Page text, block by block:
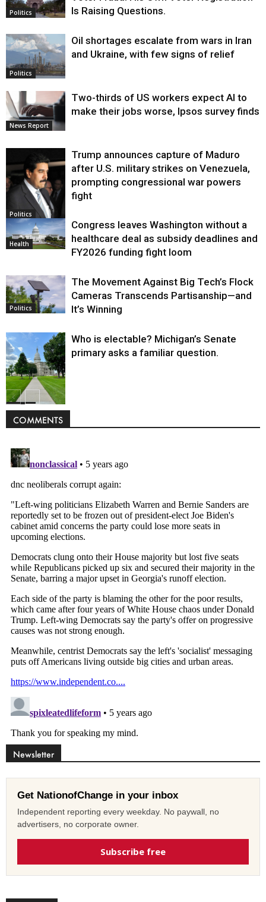
Politics
Is Raising Questions.
Politics
Oil shortages escalate from wars in Iran
and Ukraine, with few signs of relief
News Report
Two-thirds of US workers expect AI to
make their jobs worse, Ipsos survey finds
Politics
Trump announces capture of Maduro
after U.S. military strikes on Venezuela,
prompting congressional war powers
fight
Health
Congress leaves Washington without a
healthcare deal as subsidy deadlines and
FY2026 funding fight loom
Politics
The Movement Against Big Tech’s Flock
Cameras Transcends Partisanship—and
It’s Winning
Politics
Who is electable? Michigan’s Senate
primary asks a familiar question.
COMMENTS
Newsletter
Get NationofChange in your inbox
Independent reporting every weekday. No paywall, no
advertisers, no corporate owner.
Subscribe free